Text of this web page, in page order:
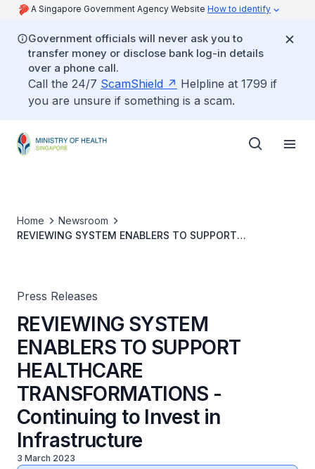
A Singapore Government Agency Website How to identify
Government officials will never ask you to
transfer money or disclose bank log-in details
over a phone call.
Call the 24/7 ScamShield
Helpline at 1799 if
you are unsure if something is a scam.
Home
Newsroom
REVIEWING SYSTEM ENABLERS TO SUPPORT
Press Releases
REVIEWING SYSTEM
ENABLERS TO SUPPORT
HEALTHCARE
TRANSFORMATIONS -
Continuing to Invest in
Infrastructure
3 March 2023